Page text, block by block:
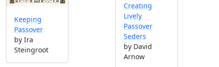
Keeping
Passover
by Ira
Steingroot
Creating
Lively
Passover
Seders
by David
Arnow